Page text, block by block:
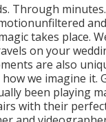
Through
takes place.
on your
are also
we imagine it.
been playing
with their